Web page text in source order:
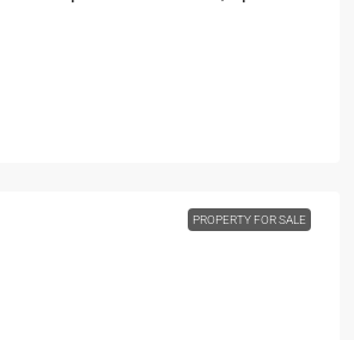
PROPERTY FOR SALE